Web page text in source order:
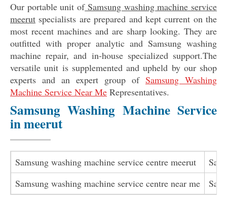
Our portable unit ofSamsung washing machine service
meerut specialists are prepared and kept current on the
most recent machines and are sharp looking. They are
outfitted with proper analytic and Samsung washing
machine repair, and in-house specialized support.The
versatile unit is supplemented and upheld by our shop
experts and an expert group of Samsung Washing
Machine Service Near Me Representatives.
Samsung Washing Machine Service
in meerut
Samsung washing machine service centre meerut
Samsung washing machine service centre near me